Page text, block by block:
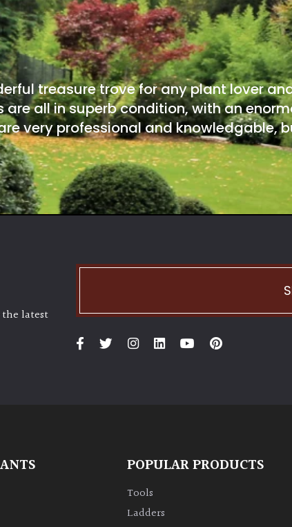
treasure trove for any plant lover
all in superb condition, with an
very professional and knowledgable,
latest
POPULAR PRODUCTS
Tools
Ladders